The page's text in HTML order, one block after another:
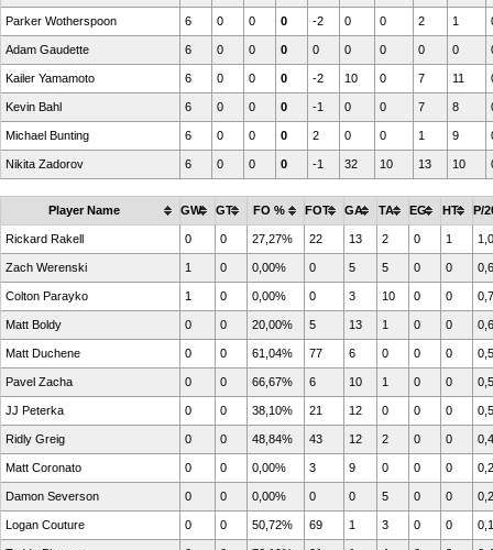
Parker Wotherspoon 6 0 0 0 -2 0 0 2 1
Adam Gaudette 6 0 0 0 0 0 0 0 0
Kailer Yamamoto 6 0 0 0 -2 10 0 7 11
Kevin Bahl 6 0 0 0 -1 0 0 7 8
Michael Bunting 6 0 0 0 2 0 0 1 9
Nikita Zadorov 6 0 0 0 -1 32 10 13 10
Player Name GW GT FO % FOT GA TA EG HT P/
Rickard Rakell 0 0 27,27% 22 13 2 0 1
Zach Werenski 1 0 0,00% 0 5 5 0 0
Colton Parayko 1 0 0,00% 0 3 10 0 0
Matt Boldy 0 0 20,00% 5 13 1 0 0
Matt Duchene 0 0 61,04% 77 6 0 0 0
Pavel Zacha 0 0 66,67% 6 10 1 0 0
JJ Peterka 0 0 38,10% 21 12 0 0 0
Ridly Greig 0 0 48,84% 43 12 2 0 0
Matt Coronato 0 0 0,00% 3 9 0 0 0
Damon Severson 0 0 0,00% 0 0 5 0 0
Logan Couture 0 0 50,72% 69 1 3 0 0